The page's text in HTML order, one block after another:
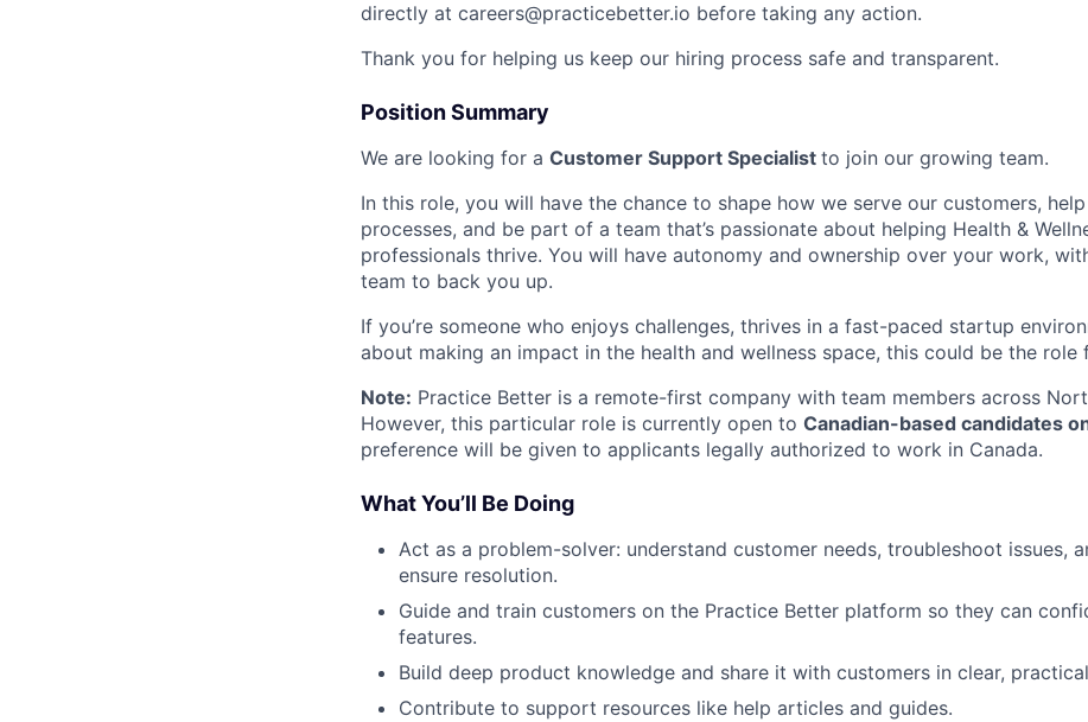
directly at careers@practicebetter.io before taking any action.
Thank you for helping us keep our hiring process safe and transparent.
Position Summary
We are looking for a Customer Support Specialist to join our growing team.
In this role, you will have the chance to shape how we serve our customers,
processes, and be part of a team that’s passionate about helping Health &
professionals thrive. You will have autonomy and ownership over your work,
team to back you up.
If you’re someone who enjoys challenges, thrives in a fast-paced startup
about making an impact in the health and wellness space, this could be the role
Note: Practice Better is a remote-first company with team members across
However, this particular role is currently open to Canadian-based candidates
preference will be given to applicants legally authorized to work in Canada.
What You’ll Be Doing
Act as a problem-solver: understand customer needs, troubleshoot issues,
ensure resolution.
Guide and train customers on the Practice Better platform so they can
features.
Build deep product knowledge and share it with customers in clear,
Contribute to support resources like help articles and guides.